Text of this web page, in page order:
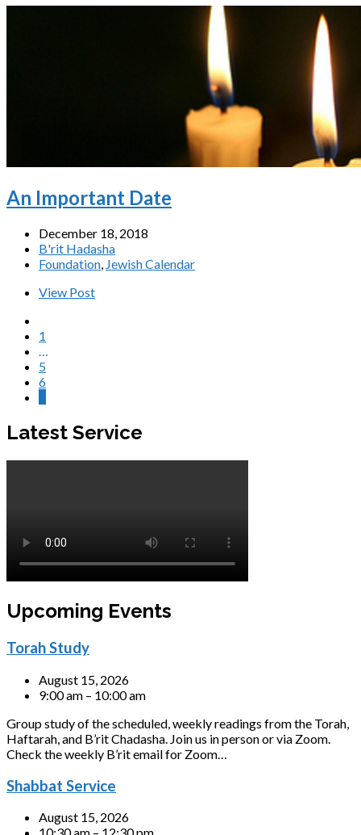
An Important Date
December 18, 2018
B'rit Hadasha
Foundation Jewish Calendar
View Post
1
5
6
Latest Service
Upcoming Events
Torah Study
August 15, 2026
9:00 am – 10:00 am
Group study of the scheduled, weekly readings from the Torah,
Haftarah, and B’rit Chadasha. Join us in person or via Zoom.
Check the weekly B’rit email for Zoom…
Shabbat Service
August 15, 2026